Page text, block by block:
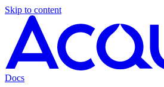
Skip to content
Docs